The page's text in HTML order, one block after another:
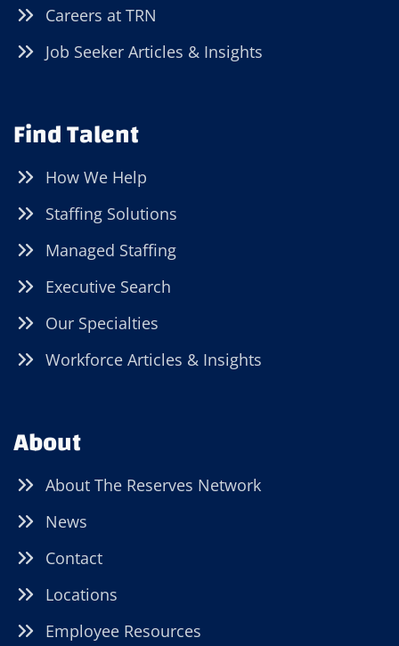
Careers at TRN
Job Seeker Articles & Insights
Find Talent
How We Help
Staffing Solutions
Managed Staffing
Executive Search
Our Specialties
Workforce Articles & Insights
About
About The Reserves Network
News
Contact
Locations
Employee Resources